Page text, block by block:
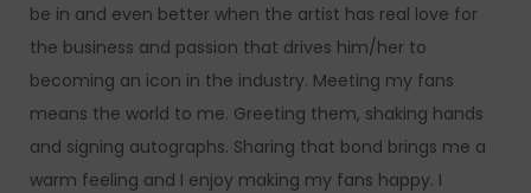
be in and even better when the artist has real love for
the business and passion that drives him/her to
becoming an icon in the industry. Meeting my fans
means the world to me. Greeting them, shaking hands
and signing autographs. Sharing that bond brings me a
warm feeling and I enjoy making my fans happy. I